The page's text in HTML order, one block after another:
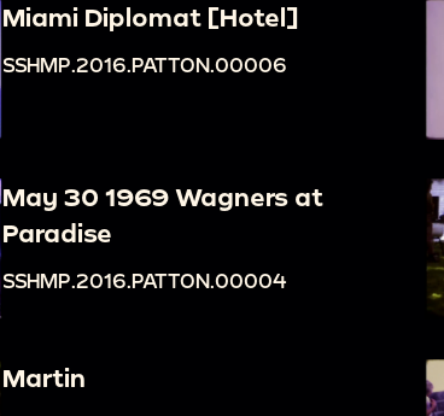
Miami Diplomat [Hotel]
SSHMP.2016.PATTON.00006
May 30 1969 Wagners at
Paradise
SSHMP.2016.PATTON.00004
Martin